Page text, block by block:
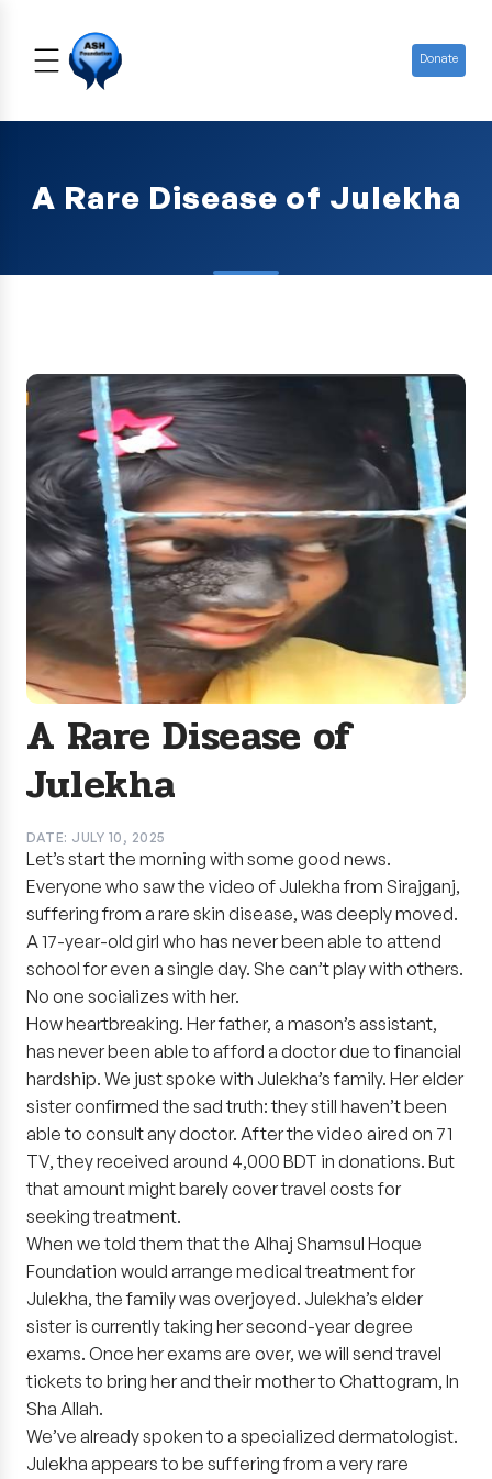
Donate
A Rare Disease of Julekha
A Rare Disease of
Julekha
DATE: JULY 10, 2025
Let’s start the morning with some good news.
Everyone who saw the video of Julekha from Sirajganj,
suffering from a rare skin disease, was deeply moved.
A 17-year-old girl who has never been able to attend
school for even a single day. She can’t play with others.
No one socializes with her.
How heartbreaking. Her father, a mason’s assistant,
has never been able to afford a doctor due to financial
hardship. We just spoke with Julekha’s family. Her elder
sister confirmed the sad truth: they still haven’t been
able to consult any doctor. After the video aired on 71
TV, they received around 4,000 BDT in donations. But
that amount might barely cover travel costs for
seeking treatment.
When we told them that the Alhaj Shamsul Hoque
Foundation would arrange medical treatment for
Julekha, the family was overjoyed. Julekha’s elder
sister is currently taking her second-year degree
exams. Once her exams are over, we will send travel
tickets to bring her and their mother to Chattogram, In
Sha Allah.
We’ve already spoken to a specialized dermatologist.
Julekha appears to be suffering from a very rare